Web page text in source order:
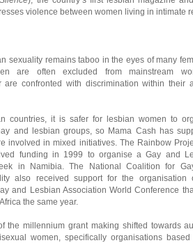
violence between women living in intimate
sexuality remains taboo in the eyes of many
are often excluded from mainstream
are confronted with discrimination within their
countries, it is safer for lesbian women to
and lesbian groups, so Mama Cash has
involved in mixed initiatives. The Rainbow
funding in 1999 to organise a Gay and
in Namibia. The National Coalition for
also received support for the organisation
and Lesbian Association World Conference
the same year.
the millennium grant making shifted towards
women, specifically organisations